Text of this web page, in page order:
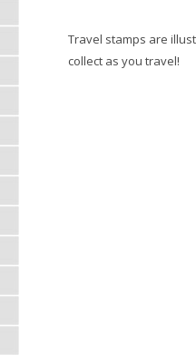
Travel stamps are
collect as you travel!